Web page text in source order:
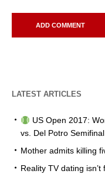
LATEST ARTICLES
US Open 2017:
vs. Del Potro
Mother admits killing
Reality TV dating